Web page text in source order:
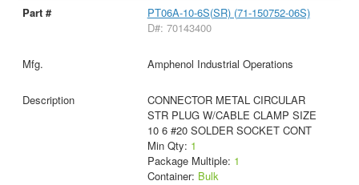
PT06A-10-6S(SR) (71-150752-06S)
D#: 70143400
Amphenol Industrial Operations
CONNECTOR METAL CIRCULAR
STR PLUG W/CABLE CLAMP SIZE
10 6 #20 SOLDER SOCKET CONT
Min Qty: 1
Package Multiple: 1
Container: Bulk